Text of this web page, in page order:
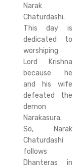
Narak
Chaturdashi.
This day is
dedicated to
worshiping
Lord Krishna
because he
and his wife
defeated the
demon
Narakasura.
So, Narak
Chaturdashi
follows
Dhanteras in